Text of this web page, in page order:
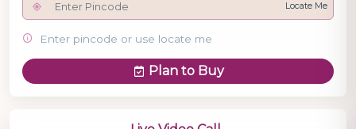
Locate Me
Enter pincode or use locate me
Plan to Buy